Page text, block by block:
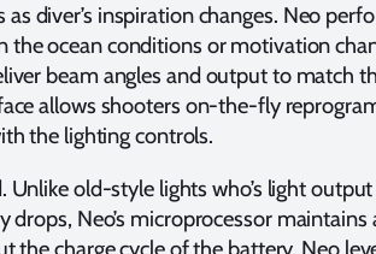
diver’s inspiration changes. Neo
the ocean conditions or motivation
beam angles and output to match
allows shooters on-the-fly
the lighting controls.
old-style lights who’s light output
Neo’s microprocessor maintains
charge cycle of the battery. Neo